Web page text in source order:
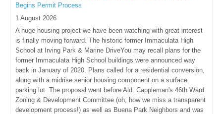
Begins Permit Process
1 August 2026
A huge housing project we have been watching with great interest
is finally moving forward. The historic former Immaculata High
School at Irving Park & Marine DriveYou may recall plans for the
former Immaculata High School buildings were announced way
back in January of 2020. Plans called for a residential conversion,
along with a midrise senior housing component on a surface
parking lot .The proposal went before Ald. Cappleman's 46th Ward
Zoning & Development Committee (oh, how we miss a transparent
development process!) as well as Buena Park Neighbors and was